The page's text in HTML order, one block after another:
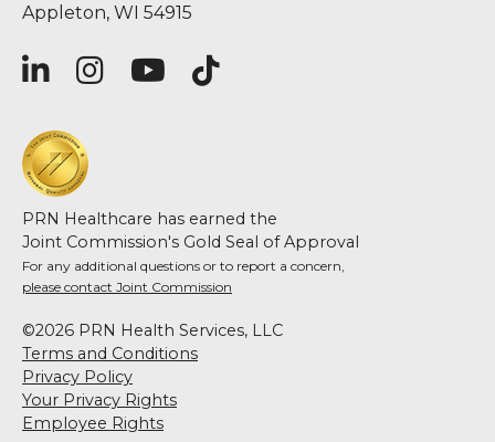
Appleton, WI 54915
PRN Healthcare has earned the
Joint Commission's Gold Seal of Approval
For any additional questions or to report a concern,
please contact Joint Commission
©2026 PRN Health Services, LLC
Terms and Conditions
Privacy Policy
Your Privacy Rights
Employee Rights